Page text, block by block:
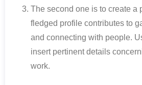
The second one is to create a
fledged profile contributes to
and connecting with people.
insert pertinent details
work.